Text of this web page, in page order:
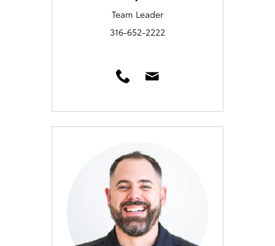
Team Leader
316-652-2222